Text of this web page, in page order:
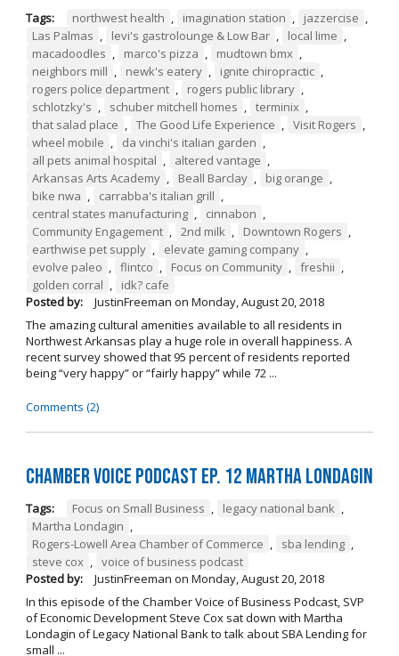
Tags: northwest health , imagination station , jazzercise ,
Las Palmas , levi's gastrolounge & Low Bar , local lime ,
macadoodles , marco's pizza , mudtown bmx ,
neighbors mill , newk's eatery , ignite chiropractic ,
rogers police department , rogers public library ,
schlotzky's , schuber mitchell homes , terminix ,
that salad place , The Good Life Experience , Visit Rogers ,
wheel mobile , da vinchi's italian garden ,
all pets animal hospital , altered vantage ,
Arkansas Arts Academy , Beall Barclay , big orange ,
bike nwa , carrabba's italian grill ,
central states manufacturing , cinnabon ,
Community Engagement , 2nd milk , Downtown Rogers ,
earthwise pet supply , elevate gaming company ,
evolve paleo , flintco , Focus on Community , freshii ,
golden corral ,
idk? cafe
Posted by:
JustinFreeman on Monday, August 20, 2018
The amazing cultural amenities available to all residents in
Northwest Arkansas play a huge role in overall happiness. A
recent survey showed that 95 percent of residents reported
being “very happy” or “fairly happy” while 72 ...
Comments (2)
Chamber Voice Podcast Ep. 12 Martha Londagin
Tags: Focus on Small Business , legacy national bank ,
Martha Londagin ,
Rogers-Lowell Area Chamber of Commerce , sba lending ,
steve cox , voice of business podcast
Posted by:
JustinFreeman on Monday, August 20, 2018
In this episode of the Chamber Voice of Business Podcast, SVP
of Economic Development Steve Cox sat down with Martha
Londagin of Legacy National Bank to talk about SBA Lending for
small ...